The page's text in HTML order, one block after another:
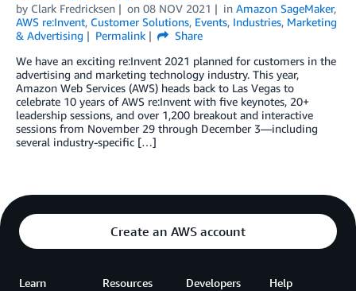
by Clark Fredricksen on 08 NOV 2021 in Amazon SageMaker,
AWS re:Invent, Customer Solutions, Events, Industries, Marketing
& Advertising
Permalink
Share
We have an exciting re:Invent 2021 planned for customers in the
advertising and marketing technology industry. This year,
Amazon Web Services (AWS) heads back to Las Vegas to
celebrate 10 years of AWS re:Invent with five keynotes, 20+
leadership sessions, and over 1,200 breakout and interactive
sessions from November 29 through December 3—including
several industry-specific […]
Create an AWS account
Learn Resources Developers Help